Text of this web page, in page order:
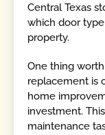
Central Texas
which door
property.
One thing
replacement is
home
investment.
maintenance